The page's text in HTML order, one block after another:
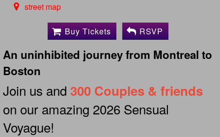
street map
Buy Tickets RSVP
An uninhibited journey from Montreal to
Boston
Join us and 300 Couples & friends
on our amazing 2026 Sensual
Voyague!